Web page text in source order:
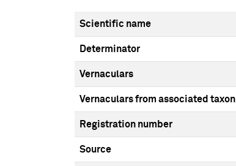
Scientific name
Determinator
Vernaculars
Vernaculars from associated taxon
Registration number
Source